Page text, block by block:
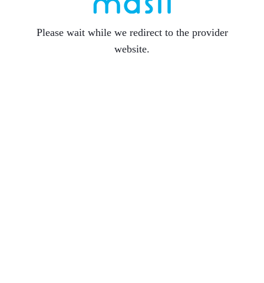
Please wait while we redirect to the provider
website.